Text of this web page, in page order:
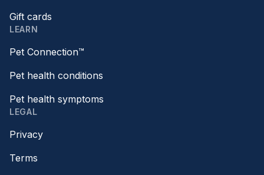
Gift cards
LEARN
Pet Connection™
Pet health conditions
Pet health symptoms
LEGAL
Privacy
Terms